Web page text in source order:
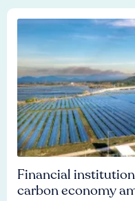
Financial
carbon economy